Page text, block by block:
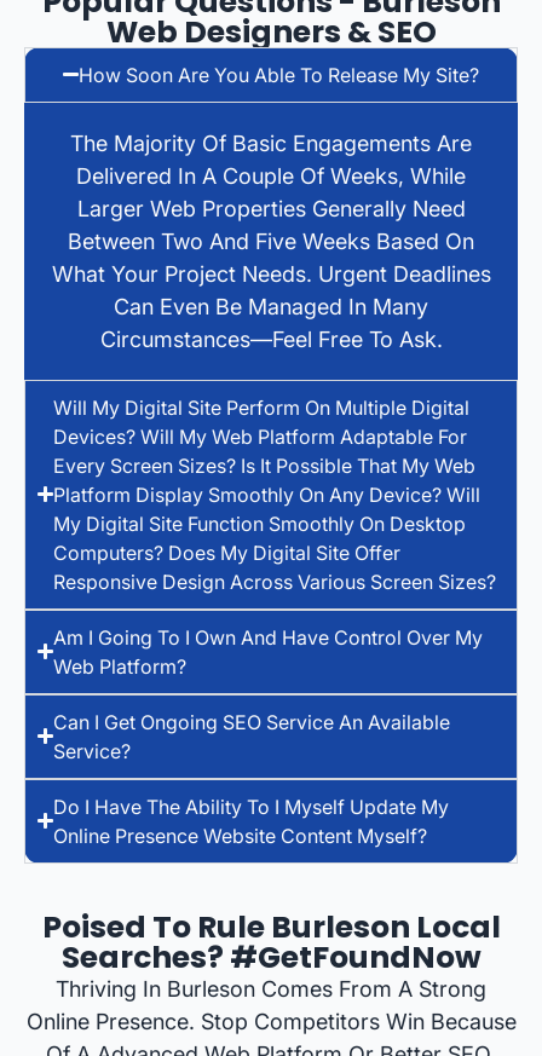
Web Designers & SEO
How Soon Are You Able To Release My Site?
The Majority Of Basic Engagements Are
Delivered In A Couple Of Weeks, While
Larger Web Properties Generally Need
Between Two And Five Weeks Based On
What Your Project Needs. Urgent Deadlines
Can Even Be Managed In Many
Circumstances—Feel Free To Ask.
Will My Digital Site Perform On Multiple Digital
Devices? Will My Web Platform Adaptable For
Every Screen Sizes? Is It Possible That My Web
Platform Display Smoothly On Any Device? Will
My Digital Site Function Smoothly On Desktop
Computers? Does My Digital Site Offer
Responsive Design Across Various Screen Sizes?
Am I Going To I Own And Have Control Over My
Web Platform?
Can I Get Ongoing SEO Service An Available
Service?
Do I Have The Ability To I Myself Update My
Online Presence Website Content Myself?
Poised To Rule Burleson Local
Searches? #GetFoundNow
Thriving In Burleson Comes From A Strong
Online Presence. Stop Competitors Win Because